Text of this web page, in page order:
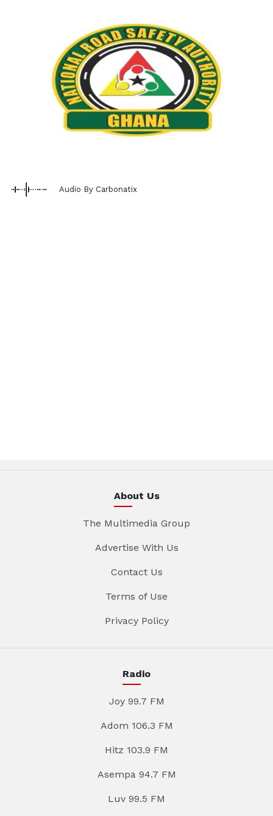
Audio By Carbonatix
About Us
The Multimedia Group
Advertise With Us
Contact Us
Terms of Use
Privacy Policy
Radio
Joy 99.7 FM
Adom 106.3 FM
Hitz 103.9 FM
Asempa 94.7 FM
Luv 99.5 FM